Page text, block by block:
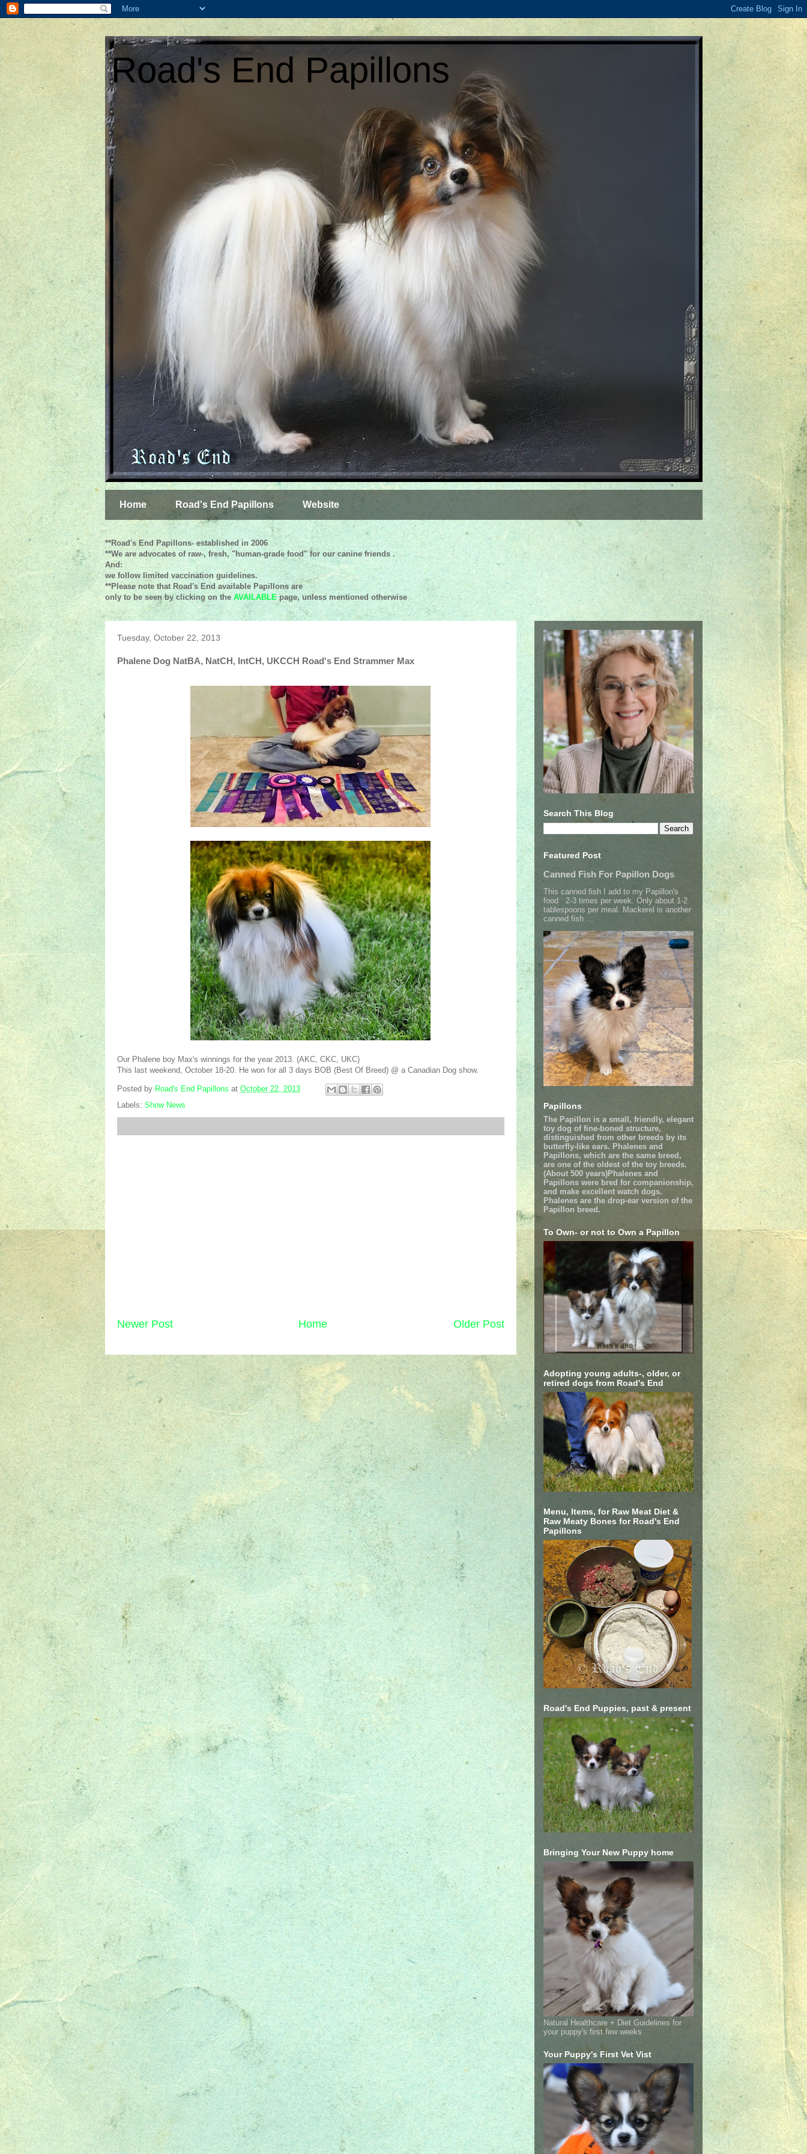
Road's End Papillons
Home Road's End Papillons Website
**Road's End Papillons- established in 2006
**We are advocates of raw-, fresh, "human-grade food" for our canine friends .
And:
we follow limited vaccination guidelines.
**Please note that Road's End available Papillons are
only to be seen by clicking on theAVAILABLEpage, unless mentionedotherwise
Tuesday, October 22, 2013
Phalene Dog NatBA, NatCH, IntCH, UKCCH Road's End Strammer Max
Our Phalene boy Max's winnings for the year 2013. (AKC, CKC, UKC)
This last weekend, October 18-20. He won for all 3 days BOB (Best Of Breed) @ a Canadian Dog show.
Posted by Road's End Papillons at October 22, 2013
Labels: Show News
Newer Post Older Post
Home
Search This Blog
Featured Post
Canned Fish For Papillon Dogs
This canned fish I add to my Papillon's
food 2-3 times per week. Only about 1-2
tablespoons per meal. Mackerel is another
canned fish ...
Papillons
The Papillon is a small, friendly, elegant
toy dog of fine-boned structure,
distinguished from other breeds by its
butterfly-like ears. Phalenes and
Papillons, which are the same breed,
are one of the oldest of the toy breeds.
(About 500 years)Phalenes and
Papillons were bred for companionship,
and make excellent watch dogs.
Phalenes are the drop-ear version of the
Papillon breed.
To Own- or not to Own a Papillon
Adopting young adults-, older, or
retired dogs from Road's End
Menu, Items, for Raw Meat Diet &
Raw Meaty Bones for Road's End
Papillons
Road's End Puppies, past & present
Bringing Your New Puppy home
Natural Healthcare + Diet Guidelines for
your puppy's first few weeks
Your Puppy's First Vet Vist